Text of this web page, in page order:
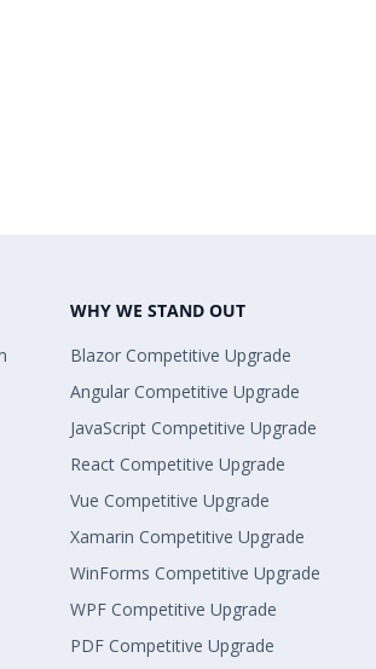
WHY WE STAND OUT
Blazor Competitive Upgrade
Angular Competitive Upgrade
JavaScript Competitive Upgrade
React Competitive Upgrade
Vue Competitive Upgrade
Xamarin Competitive Upgrade
WinForms Competitive Upgrade
WPF Competitive Upgrade
PDF Competitive Upgrade